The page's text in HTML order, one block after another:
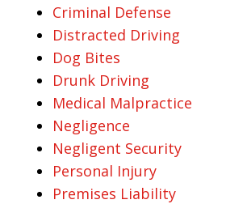
Criminal Defense
Distracted Driving
Dog Bites
Drunk Driving
Medical Malpractice
Negligence
Negligent Security
Personal Injury
Premises Liability